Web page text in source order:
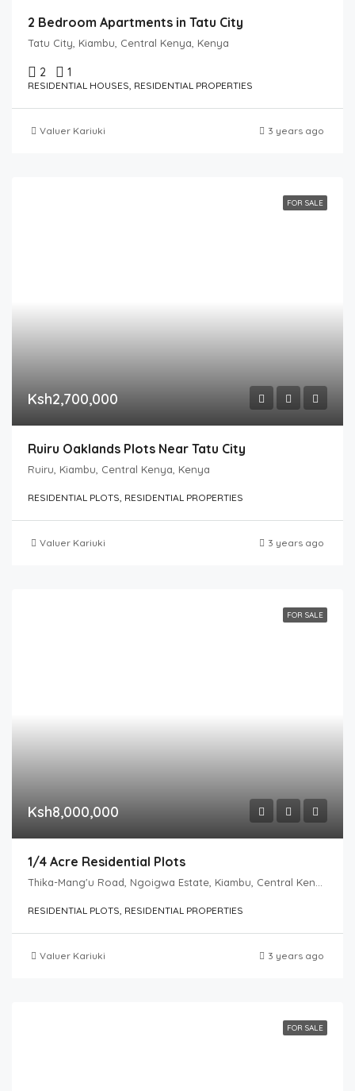
2 Bedroom Apartments in Tatu City
Tatu City, Kiambu, Central Kenya, Kenya
2 1
RESIDENTIAL HOUSES, RESIDENTIAL PROPERTIES
Valuer Kariuki 3 years ago
FOR SALE
Ksh2,700,000
Ruiru Oaklands Plots Near Tatu City
Ruiru, Kiambu, Central Kenya, Kenya
RESIDENTIAL PLOTS, RESIDENTIAL PROPERTIES
Valuer Kariuki 3 years ago
FOR SALE
Ksh8,000,000
1/4 Acre Residential Plots
RESIDENTIAL PLOTS, RESIDENTIAL PROPERTIES
Valuer Kariuki 3 years ago
FOR SALE